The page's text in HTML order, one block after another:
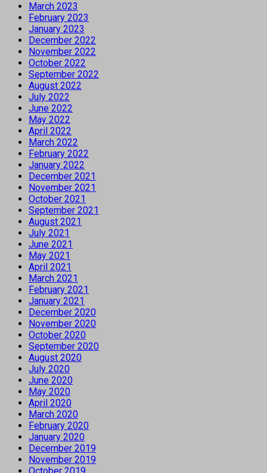
March 2023
February 2023
January 2023
December 2022
November 2022
October 2022
September 2022
August 2022
July 2022
June 2022
May 2022
April 2022
March 2022
February 2022
January 2022
December 2021
November 2021
October 2021
September 2021
August 2021
July 2021
June 2021
May 2021
April 2021
March 2021
February 2021
January 2021
December 2020
November 2020
October 2020
September 2020
August 2020
July 2020
June 2020
May 2020
April 2020
March 2020
February 2020
January 2020
December 2019
November 2019